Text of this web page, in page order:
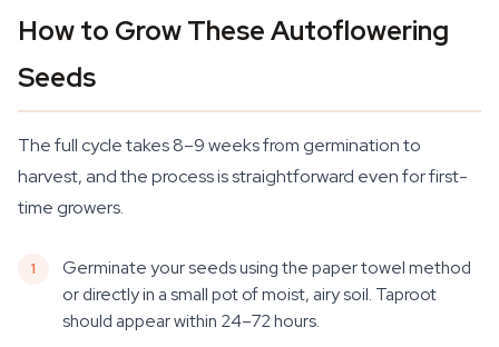
How to Grow These Autoflowering
Seeds
The full cycle takes 8–9 weeks from germination to
harvest, and the process is straightforward even for first-
time growers.
Germinate your seeds using the paper towel method
or directly in a small pot of moist, airy soil. Taproot
should appear within 24–72 hours.